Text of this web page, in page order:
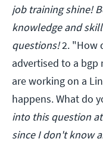
job training shine!
knowledge and
questions!2. "How
advertised to a bgp
are working on a
happens. What do
into this question
since I don't know